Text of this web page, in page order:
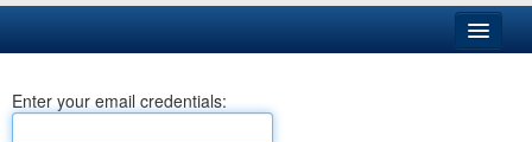
Business
Enter your email credentials: